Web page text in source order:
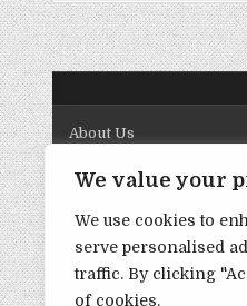
We value your
We use cookies to
serve personalised
traffic. By clicking
of cookies.
About Us
Contact Us
DMCA Policy
Privacy Policy